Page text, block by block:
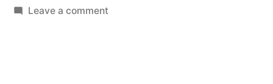
in
Leave a commenton